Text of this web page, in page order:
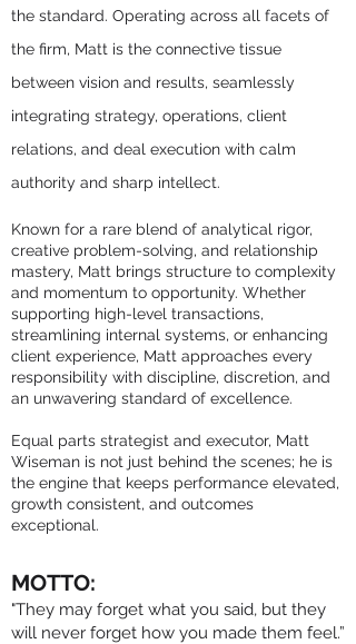
the standard. Operating across all facets of
the firm, Matt is the connective tissue
between vision and results, seamlessly
integrating strategy, operations, client
relations, and deal execution with calm
authority and sharp intellect.
Known for a rare blend of analytical rigor,
creative problem-solving, and relationship
mastery, Matt brings structure to complexity
and momentum to opportunity. Whether
supporting high-level transactions,
streamlining internal systems, or enhancing
client experience, Matt approaches every
responsibility with discipline, discretion, and
an unwavering standard of excellence.
Equal parts strategist and executor, Matt
Wiseman is not just behind the scenes; he is
the engine that keeps performance elevated,
growth consistent, and outcomes
exceptional.
MOTTO:
"They may forget what you said, but they
will never forget how you made them feel.”